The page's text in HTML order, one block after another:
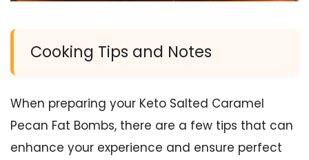
Cooking Tips and Notes
When preparing your Keto Salted Caramel
Pecan Fat Bombs, there are a few tips that can
enhance your experience and ensure perfect